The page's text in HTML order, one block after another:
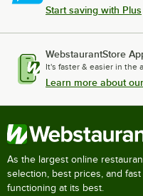
Start saving with Plus
WebstaurantStore
It's faster & easier in the
Learn more about
As the largest online
selection, best prices, and
functioning at its best.